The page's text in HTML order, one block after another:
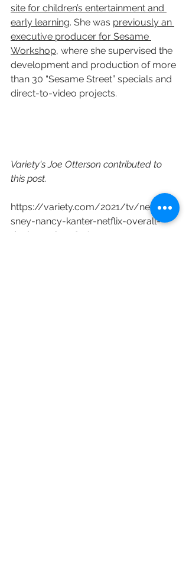
site for children’s entertainment and
early learning. She was previously an
executive producer for Sesame
Workshop, where she supervised the
development and production of more
than 30 “Sesame Street” specials and
direct-to-video projects.
Variety's Joe Otterson contributed to
this post.
https://variety.com/2021/tv/news/di
sney-nancy-kanter-netflix-overall-
deal-1234897481/